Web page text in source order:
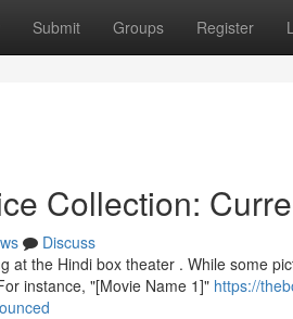
Submit Groups Register
Collection:
Discuss
at the Hindi box theater . While some
instance, "[Movie Name 1]" https://